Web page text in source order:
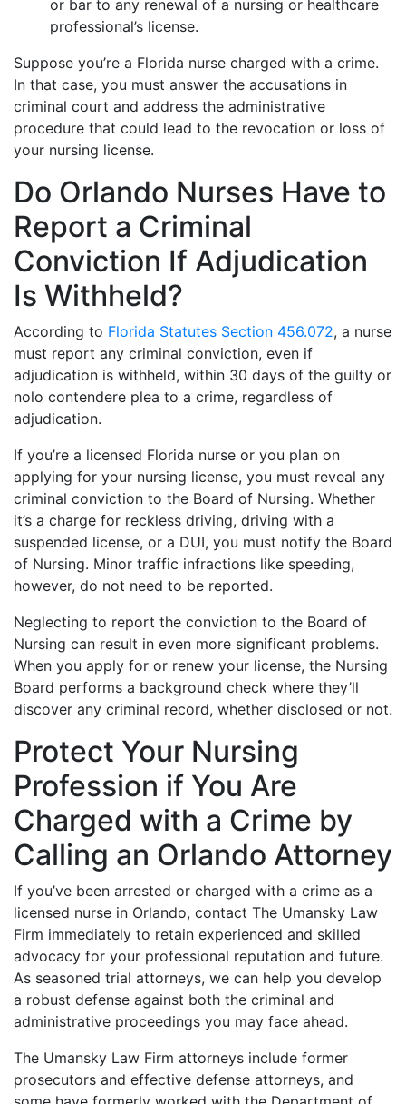
or bar to any renewal of a nursing or healthcare
professional’s license.
Suppose you’re a Florida nurse charged with a crime.
In that case, you must answer the accusations in
criminal court and address the administrative
procedure that could lead to the revocation or loss of
your nursing license.
Do Orlando Nurses Have to
Report a Criminal
Conviction If Adjudication
Is Withheld?
According to Florida Statutes Section 456.072, a nurse
must report any criminal conviction, even if
adjudication is withheld, within 30 days of the guilty or
nolo contendere plea to a crime, regardless of
adjudication.
If you’re a licensed Florida nurse or you plan on
applying for your nursing license, you must reveal any
criminal conviction to the Board of Nursing. Whether
it’s a charge for reckless driving, driving with a
suspended license, or a DUI, you must notify the Board
of Nursing. Minor traffic infractions like speeding,
however, do not need to be reported.
Neglecting to report the conviction to the Board of
Nursing can result in even more significant problems.
When you apply for or renew your license, the Nursing
Board performs a background check where they’ll
discover any criminal record, whether disclosed or not.
Protect Your Nursing
Profession if You Are
Charged with a Crime by
Calling an Orlando Attorney
If you’ve been arrested or charged with a crime as a
licensed nurse in Orlando, contact The Umansky Law
Firm immediately to retain experienced and skilled
advocacy for your professional reputation and future.
As seasoned trial attorneys, we can help you develop
a robust defense against both the criminal and
administrative proceedings you may face ahead.
The Umansky Law Firm attorneys include former
prosecutors and effective defense attorneys, and